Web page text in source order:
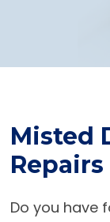
Misted
Do you have